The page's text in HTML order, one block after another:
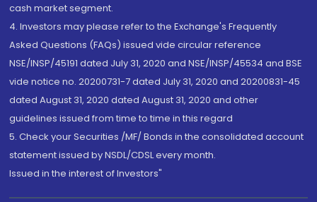
cash market segment.
4. Investors may please refer to the Exchange's Frequently
Asked Questions (FAQs) issued vide circular reference
NSE/INSP/45191 dated July 31, 2020 and NSE/INSP/45534 and BSE
vide notice no. 20200731-7 dated July 31, 2020 and 20200831-45
dated August 31, 2020 dated August 31, 2020 and other
guidelines issued from time to time in this regard
5. Check your Securities /MF/ Bonds in the consolidated account
statement issued by NSDL/CDSL every month.
Issued in the interest of Investors"